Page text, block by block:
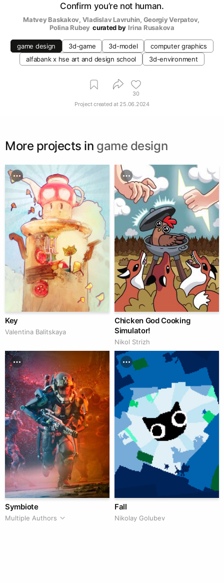
Confirm you’re not human.
Matvey Baskakov, Vladislav Lavruhin, Georgiy Verpatov,
Polina Rubey curated by Irina Rusakova
game design 3d-game 3d-model
computer graphics
alfabank х hse art and design school
3d-environment
30
Project created at 25.06.2024
More projects in game design
Key
Valentina Balitskaya
Chicken God Cooking
Simulator!
Nikol Strizh
Symbiote
Multiple Authors
Fall
Nikolay Golubev